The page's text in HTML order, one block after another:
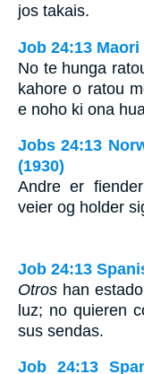
jos takais.
Job 24:13 Maori
No te hunga
kahore o ratou
e noho ki ona
Jobs 24:13
(1930)
Andre er
veier og holder
Job 24:13
Otros han
luz; no quieren
sus sendas.
Job 24:13